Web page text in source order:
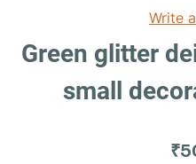
Write
Green glitter
small